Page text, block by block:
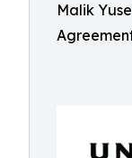
Malik